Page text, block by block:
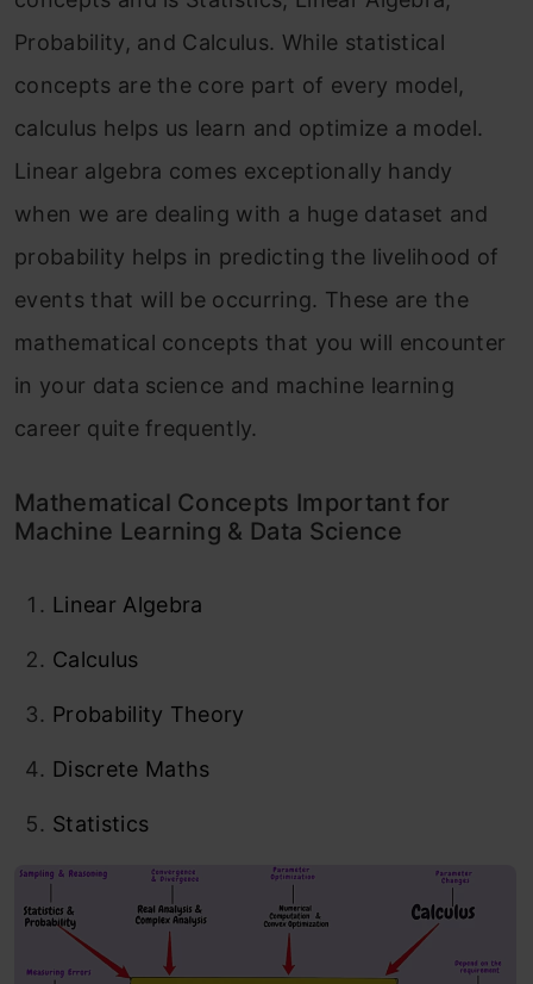
Probability, and Calculus. While statistical
concepts are the core part of every model,
calculus helps us learn and optimize a model.
Linear algebra comes exceptionally handy
when we are dealing with a huge dataset and
probability helps in predicting the livelihood of
events that will be occurring. These are the
mathematical concepts that you will encounter
in your data science and machine learning
career quite frequently.
Mathematical Concepts Important for
Machine Learning & Data Science
Linear Algebra
Calculus
Probability Theory
Discrete Maths
Statistics